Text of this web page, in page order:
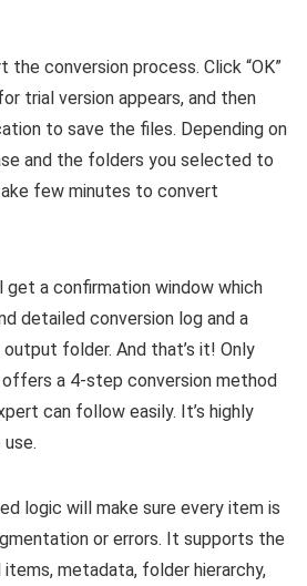
the conversion process. Click “OK”
trial version appears, and then
to save the files. Depending on
and the folders you selected to
few minutes to convert
get a confirmation window which
detailed conversion log and a
folder. And that’s it! Only
offers a 4-step conversion method
can follow easily. It’s highly
logic will make sure every item is
or errors. It supports the
metadata, folder hierarchy,